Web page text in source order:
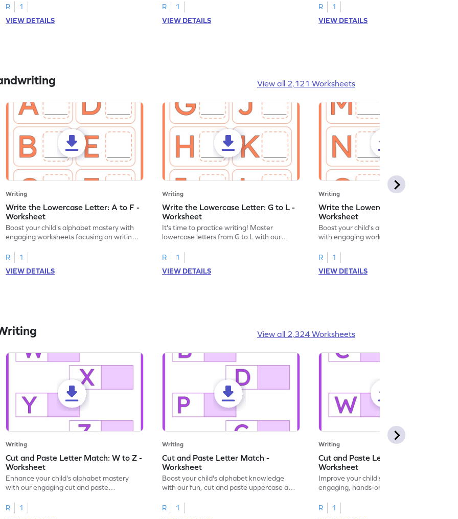
R
1
VIEW DETAILS
R
1
VIEW DETAILS
R
1
VIEW DETAILS
View all 2,121 Worksheets
Writing
Write the Lowercase Letter: A to F -
Worksheet
Boost your child's alphabet mastery with
engaging worksheets focusing on writing
R
1
VIEW DETAILS
Writing
Write the Lowercase Letter: G to L -
Worksheet
It's time to practice writing! Master
lowercase letters from G to L with our
R
1
VIEW DETAILS
Writing
Write the Lowercase Letter: M to R -
Worksheet
Boost your child's alphabet knowledge
with engaging worksheets; let them
R
1
VIEW DETAILS
View all 2,324 Worksheets
Writing
Cut and Paste Letter Match: W to Z -
Worksheet
Enhance your child's alphabet mastery
with our engaging cut and paste
R
1
Writing
Cut and Paste Letter Match -
Worksheet
Boost your child's alphabet knowledge
with our fun, cut and paste uppercase and
R
1
Writing
Cut and Paste Letter Matching -
Worksheet
Improve your child's literacy skills with our
engaging, hands-on uppercase and
R
1